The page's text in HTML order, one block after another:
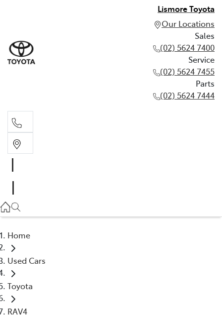
Lismore Toyota
Our Locations
Sales
(02) 5624 7400
Service
(02) 5624 7455
Parts
(02) 5624 7444
(02) 5624 7455
Home
Used Cars
Toyota
RAV4